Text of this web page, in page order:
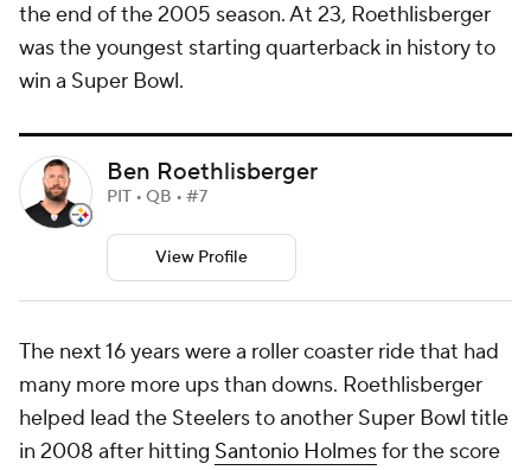
the end of the 2005 season. At 23, Roethlisberger
was the youngest starting quarterback in history to
win a Super Bowl.
Ben Roethlisberger
PIT • QB • #7
View Profile
The next 16 years were a roller coaster ride that had
many more more ups than downs. Roethlisberger
helped lead the Steelers to another Super Bowl title
in 2008 after hitting Santonio Holmesfor the score